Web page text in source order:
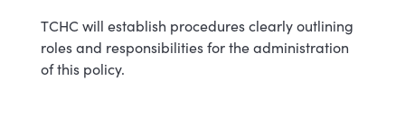
TCHC will establish procedures clearly outlining
roles and responsibilities for the administration
of this policy.